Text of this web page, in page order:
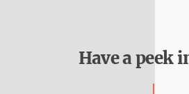
Have a peek